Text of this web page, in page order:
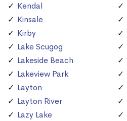
Kendal
Kinsale
Kirby
Lake Scugog
Lakeside Beach
Lakeview Park
Layton
Layton River
Lazy Lake